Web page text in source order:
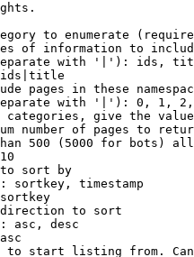
to enumerate
of information to
with '|'): ids,
pages in these
with '|'): 0, 1,
categories, give the
number of pages to
500 (5000 for bots)
sort by
sortkey, timestamp
to sort
asc, desc
to start listing from.